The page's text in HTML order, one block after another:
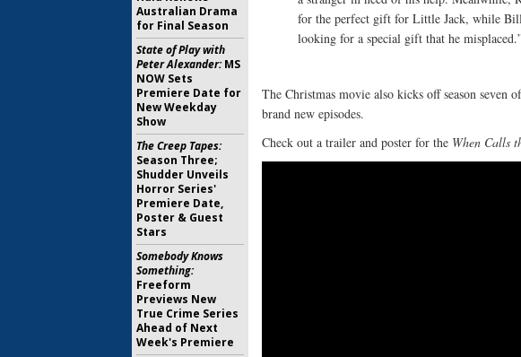
for the perfect gift for Little Jack, while
looking for a special gift that he
The Christmas movie also kicks off season
brand new episodes.
Check out a trailer and poster for the When Calls
Australian Drama
for Final Season
State of Play with
Peter Alexander:MS
NOW Sets
Premiere Date for
New Weekday
Show
The Creep Tapes:
Season Three;
Shudder Unveils
Horror Series'
Premiere Date,
Poster & Guest
Stars
Somebody Knows
Something:
Freeform
Previews New
True Crime Series
Ahead of Next
Week's Premiere